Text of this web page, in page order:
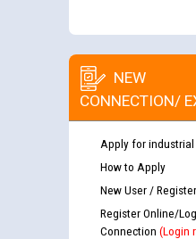
NEW
CONNECTION/
Apply for
How to Apply
New User / Register
Register Online/
Connection (Login